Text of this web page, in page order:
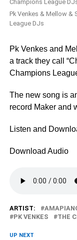
Pk Venkes & Mellow &
League DJs
Pk Venkes and
a track they call
Champions
The new song is
record Maker and
Listen and
Download Audio
ARTIST:
PK VENKES
THE
UP NEXT